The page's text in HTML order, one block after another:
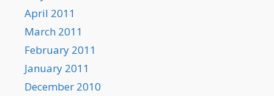
April 2011
March 2011
February 2011
January 2011
December 2010